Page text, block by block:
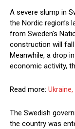
A severe slump in
the Nordic region’s
from Sweden’s
construction will fall
Meanwhile, a drop
economic activity,
Read more:
The Swedish
the country was